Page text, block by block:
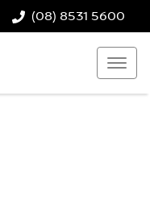
(08) 8531 5600